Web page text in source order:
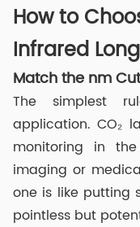
How to
Infrared
Match the nm
The simplest
application. CO₂
monitoring in
imaging or
one is like putting
pointless but